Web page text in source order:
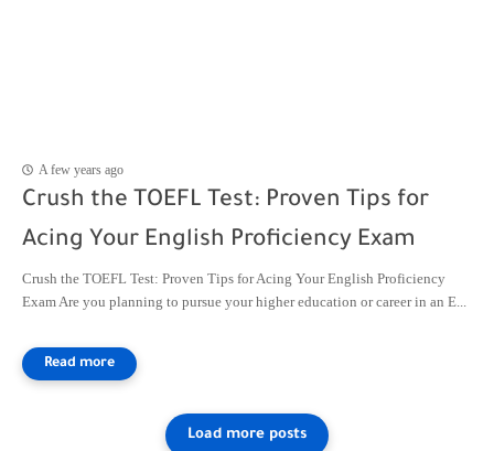
A few years ago
Crush the TOEFL Test: Proven Tips for
Acing Your English Proficiency Exam
Crush the TOEFL Test: Proven Tips for Acing Your English Proficiency
Exam Are you planning to pursue your higher education or career in an E...